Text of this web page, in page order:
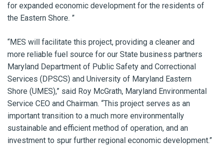
for expanded economic development for the residents of
the Eastern Shore. ”
“MES will facilitate this project, providing a cleaner and
more reliable fuel source for our State business partners
Maryland Department of Public Safety and Correctional
Services (DPSCS) and University of Maryland Eastern
Shore (UMES),” said Roy McGrath, Maryland Environmental
Service CEO and Chairman. “This project serves as an
important transition to a much more environmentally
sustainable and efficient method of operation, and an
investment to spur further regional economic development.”